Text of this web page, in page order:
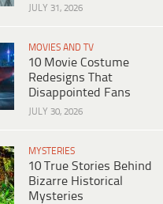
JULY 31, 2026
MOVIES AND TV
10 Movie Costume
Redesigns That
Disappointed Fans
JULY 30, 2026
MYSTERIES
10 True Stories Behind
Bizarre Historical
Mysteries